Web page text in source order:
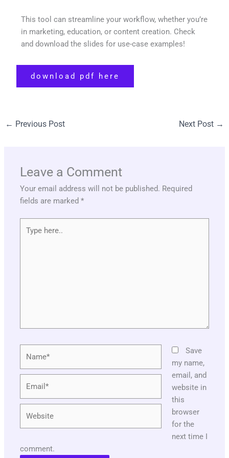
This tool can streamline your workflow, whether you’re
in marketing, education, or content creation. Check
and download the slides for use-case examples!
download pdf here
← Previous Post Next Post →
Leave a Comment
Your email address will not be published. Required
fields are marked*
here..
Save
my name,
email, and
website in
this
browser
for the
next time I
comment.